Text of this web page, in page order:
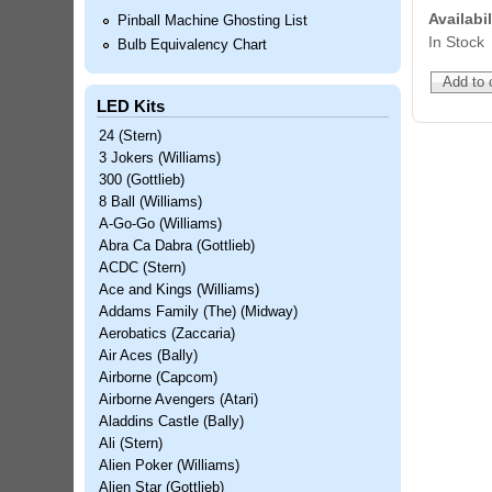
In Stock
Pinball Machine Ghosting List
Bulb Equivalency Chart
LED Kits
24 (Stern)
3 Jokers (Williams)
300 (Gottlieb)
8 Ball (Williams)
A-Go-Go (Williams)
Abra Ca Dabra (Gottlieb)
ACDC (Stern)
Ace and Kings (Williams)
Addams Family (The) (Midway)
Aerobatics (Zaccaria)
Air Aces (Bally)
Airborne (Capcom)
Airborne Avengers (Atari)
Aladdins Castle (Bally)
Ali (Stern)
Alien Poker (Williams)
Alien Star (Gottlieb)